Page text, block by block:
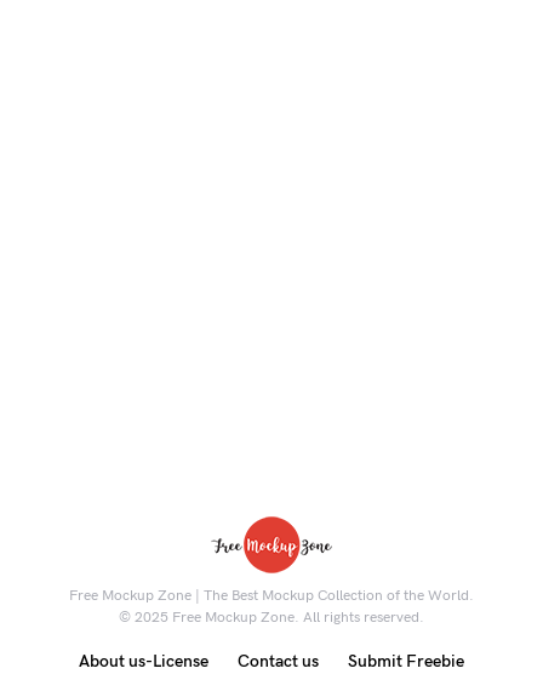
Free Mockup Zone | The Best Mockup Collection of the World.
© 2025 Free Mockup Zone. All rights reserved.
About us-License Contact us Submit Freebie